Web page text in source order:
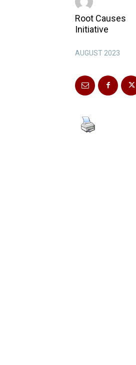
Root Causes
Initiative
AUGUST 2023